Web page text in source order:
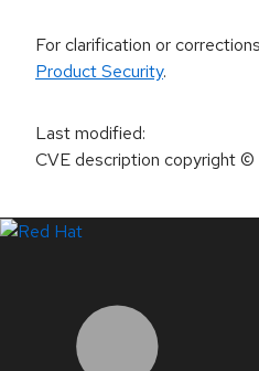
For clarification or
Product Security.
Last modified:
CVE description copyright©